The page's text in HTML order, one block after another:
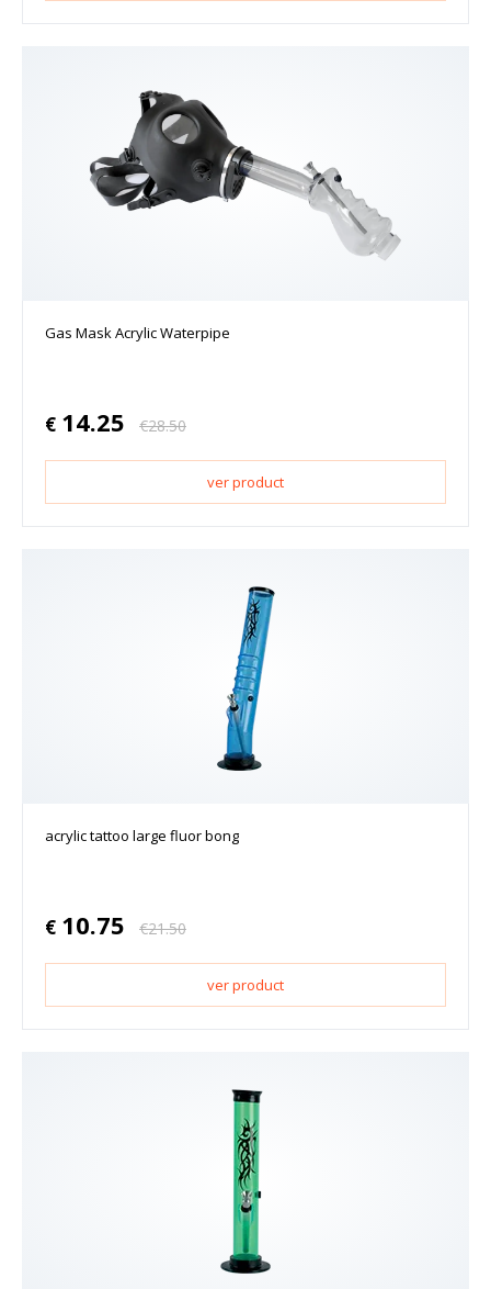
Gas Mask Acrylic Waterpipe
€ 14.25 €28.50
ver product
acrylic tattoo large fluor bong
€ 10.75 €21.50
ver product